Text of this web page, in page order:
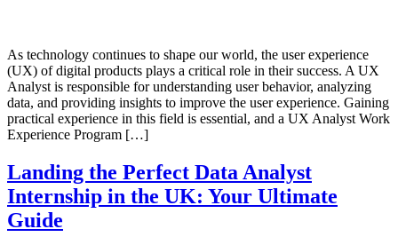
As technology continues to shape our world, the user experience
(UX) of digital products plays a critical role in their success. A UX
Analyst is responsible for understanding user behavior, analyzing
data, and providing insights to improve the user experience. Gaining
practical experience in this field is essential, and a UX Analyst Work
Experience Program […]
Landing the Perfect Data Analyst
Internship in the UK: Your Ultimate
Guide